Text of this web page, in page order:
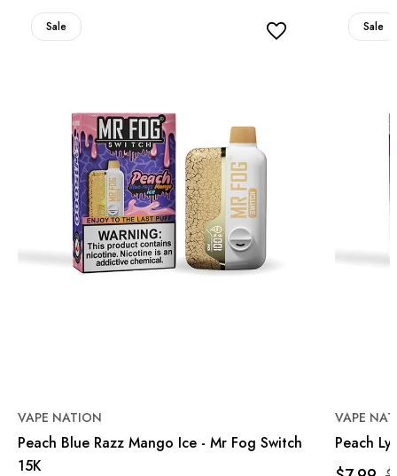
Sale
VAPE NATION
Peach Blue Razz Mango Ice - Mr Fog Switch
15K
Sale
VAPE
Peach